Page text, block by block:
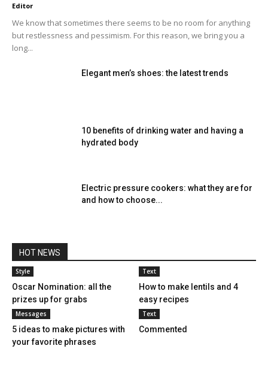
Editor
We know that sometimes there seems to be no room for anything
but restlessness and pessimism. For this reason, we bring you a
long...
Elegant men’s shoes: the latest trends
10 benefits of drinking water and having a
hydrated body
Electric pressure cookers: what they are for
and how to choose...
HOT NEWS
Style
Oscar Nomination: all the
prizes up for grabs
Text
How to make lentils and 4
easy recipes
Messages
5 ideas to make pictures with
your favorite phrases
Text
Commented